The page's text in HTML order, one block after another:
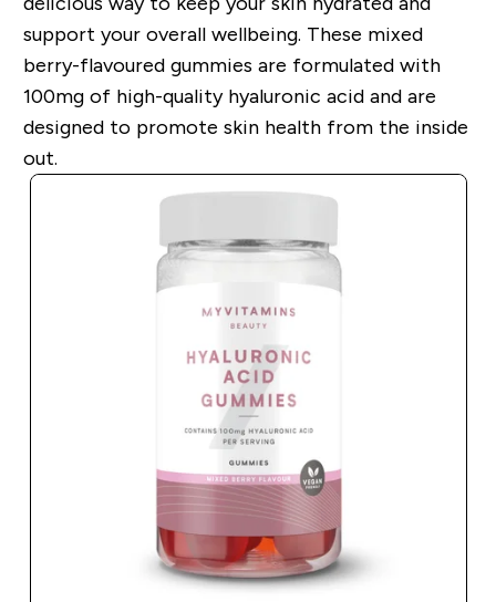
support your overall wellbeing. These mixed
berry-flavoured gummies are formulated with
100mg of high-quality hyaluronic acid and are
designed to promote skin health from the inside
out.